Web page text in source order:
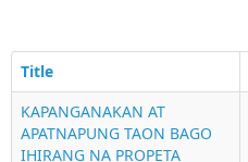
Title
KAPANGANAKAN AT
APATNAPUNG TAON BAGO
IHIRANG NA PROPETA